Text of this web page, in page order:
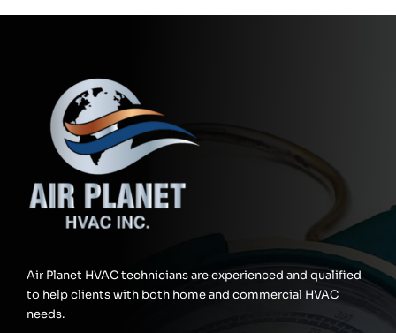
Air Planet HVAC technicians are experienced and qualified
to help clients with both home and commercial HVAC
needs.